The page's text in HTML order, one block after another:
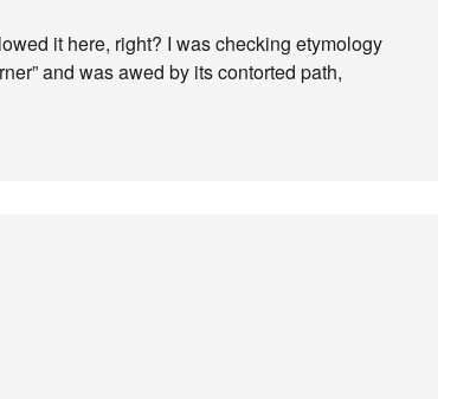
it here, right? I was checking etymology
and was awed by its contorted path,